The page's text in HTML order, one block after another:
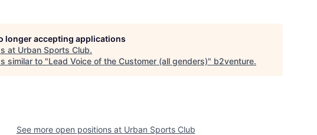
longer accepting applications
at Urban Sports Club.
similar to "Lead Voice of the Customer (all genders)" b2venture.
See more open positions at Urban Sports Club